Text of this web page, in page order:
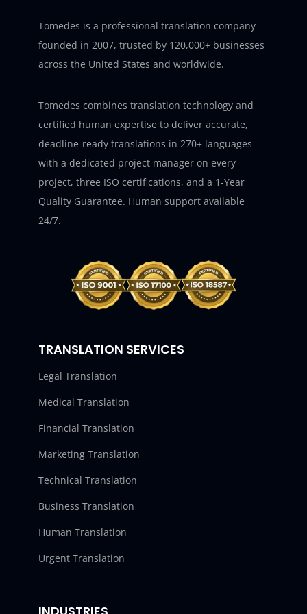
Tomedes is a professional translation company
founded in 2007, trusted by 120,000+ businesses
across the United States and worldwide.
Tomedes combines translation technology and
certified human expertise to deliver accurate,
deadline-ready translations in 270+ languages –
with a dedicated project manager on every
project, three ISO certifications, and a 1-Year
Quality Guarantee. Human support available
24/7.
TRANSLATION SERVICES
Legal Translation
Medical Translation
Financial Translation
Marketing Translation
Technical Translation
Business Translation
Human Translation
Urgent Translation